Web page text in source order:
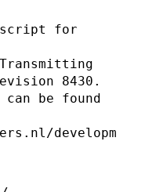
script for
8430.
be found
developm